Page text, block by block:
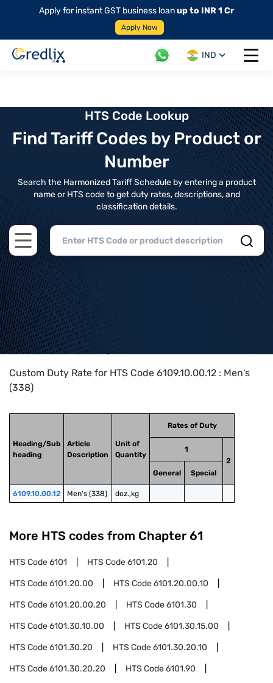
Apply for instant GST business loanup to INR 1 Cr
Apply Now
IND
Open
HTS Code Lookup
Find Tariff Codes by Product or
Number
Search the Harmonized Tariff Schedule by entering a product
name or HTS code to get duty rates, descriptions, and
classification details.
Open main menu
Home>HTS Codes> Chapter
Custom Duty Rate for HTS Code 6109.10.00.12 : Men's
(338)
Heading/Sub
heading
Article
Description
Unit of
Quantity
Rates of Duty
1
2
General
Special
6109.10.00.12 Men's (338) doz.,kg
More HTS codes from Chapter 61
HTS Code6101 HTS Code6101.20
HTS Code6101.20.00 HTS Code6101.20.00.10
HTS Code6101.20.00.20 HTS Code6101.30
HTS Code6101.30.10.00 HTS Code6101.30.15.00
HTS Code6101.30.20 HTS Code6101.30.20.10
HTS Code6101.30.20.20 HTS Code6101.90